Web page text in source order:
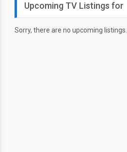
Upcoming TV Listings for
Sorry, there are no upcoming listings.